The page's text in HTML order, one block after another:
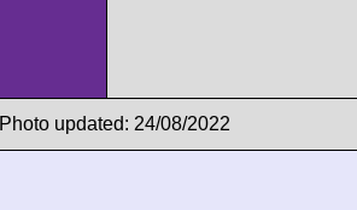
Photo updated: 24/08/2022